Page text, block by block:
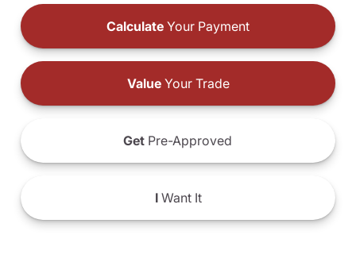
Calculate Your Payment
ValueYour Trade
Get Pre-Approved
IWant It